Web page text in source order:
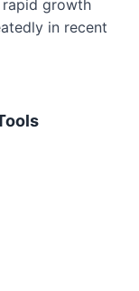
rapid growth
in recent